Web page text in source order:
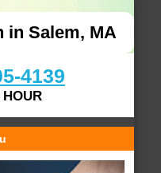
in Salem, MA
4139